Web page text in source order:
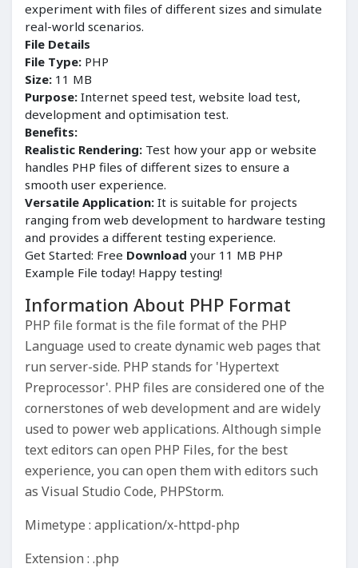
experiment with files of different sizes and simulate
real-world scenarios.
File Details
File Type: PHP
Size: 11 MB
Purpose: Internet speed test, website load test,
development and optimisation test.
Benefits:
Realistic Rendering: Test how your app or website
handles PHP files of different sizes to ensure a
smooth user experience.
Versatile Application: It is suitable for projects
ranging from web development to hardware testing
and provides a different testing experience.
Get Started: Free Download your 11 MB PHP
Example File today! Happy testing!
Information About PHP Format
PHP file format is the file format of the PHP
Language used to create dynamic web pages that
run server-side. PHP stands for 'Hypertext
Preprocessor'. PHP files are considered one of the
cornerstones of web development and are widely
used to power web applications. Although simple
text editors can open PHP Files, for the best
experience, you can open them with editors such
as Visual Studio Code, PHPStorm.
Mimetype : application/x-httpd-php
Extension : .php